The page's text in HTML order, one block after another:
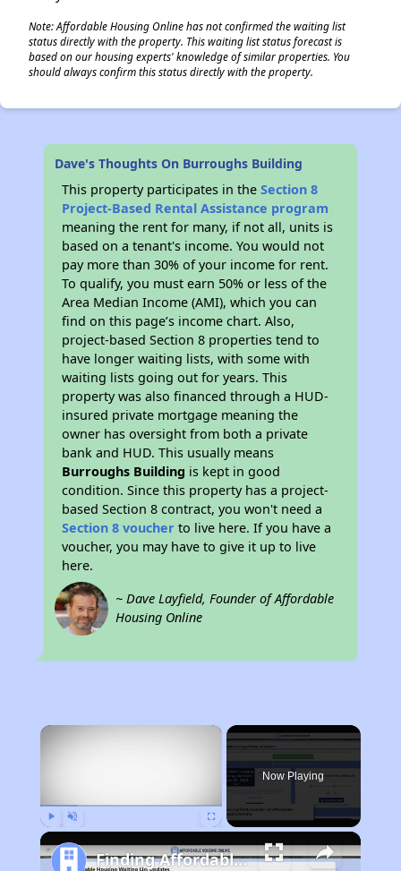
Note: Affordable Housing Online has not confirmed the waiting list
status directly with the property. This waiting list status forecast is
based on our housing experts' knowledge of similar properties. You
should always confirm this status directly with the property.
Dave's Thoughts On Burroughs Building
This property participates in theSection 8
Project-Based Rental Assistance program
meaning the rent for many, if not all, units is
based on a tenant's income. You would not
pay more than 30% of your income for rent.
To qualify, you must earn 50% or less of the
Area Median Income (AMI), which you can
find on this page’s income chart. Also,
project-based Section 8 properties tend to
have longer waiting lists, with some with
waiting lists going out for years. This
property was also financed through a HUD-
insured private mortgage meaning the
owner has oversight from both a private
bank and HUD. This usually means
Burroughs Building is kept in good
condition. Since this property has a project-
based Section 8 contract, you won't need a
Section 8 voucher to live here. If you have a
voucher, you may have to give it up to live
here.
~ Dave Layfield, Founder of Affordable
Housing Online
×
Now Playing
Finding Affordable Housing in Massachusetts